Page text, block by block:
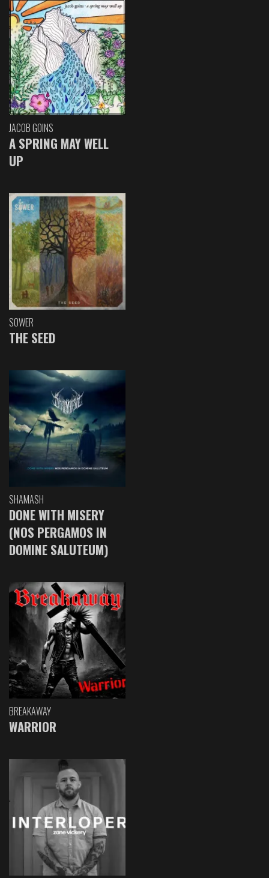
JACOB GOINS
A SPRING MAY WELL
UP
SOWER
THE SEED
SHAMASH
DONE WITH MISERY
(NOS PERGAMOS IN
DOMINE SALUTEUM)
BREAKAWAY
WARRIOR